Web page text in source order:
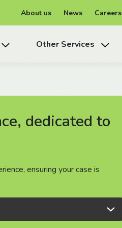
About us News Careers
Other Services
dedicated to
ensuring your case is
dedicated to
ensuring your case is
dedicated to
ensuring your case is